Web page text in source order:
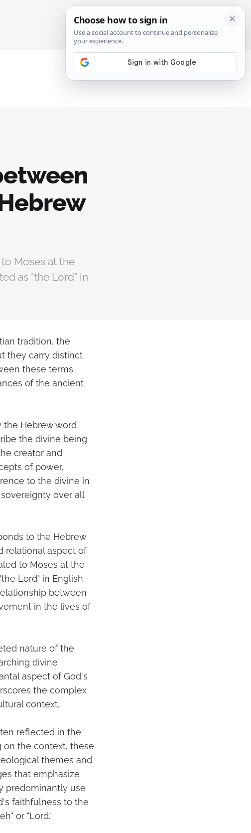
SIGN IN
Moses at the
as "the Lord" in
tradition, the
they carry distinct
these terms
of the ancient
the Hebrew word
the divine being
creator and
of power,
to the divine in
over all
to the Hebrew
relational aspect of
to Moses at the
Lord" in English
between
in the lives of
nature of the
divine
aspect of God's
the complex
context.
reflected in the
on the context, these
themes and
that emphasize
predominantly use
faithfulness to the
or "Lord."